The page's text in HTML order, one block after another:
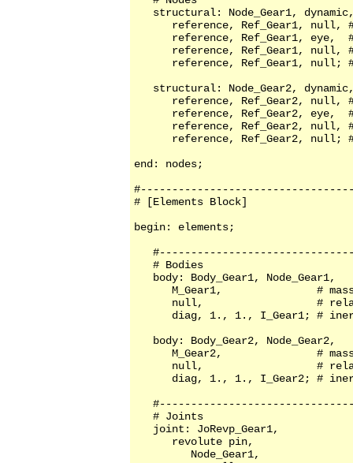
structural: Node_Gear1,
reference, Ref_Gear1, null,
reference, Ref_Gear1, eye,
reference, Ref_Gear1, null,
reference, Ref_Gear1, null;
structural: Node_Gear2,
reference, Ref_Gear2, null,
reference, Ref_Gear2, eye,
reference, Ref_Gear2, null,
reference, Ref_Gear2, null;
end: nodes;
# [Elements Block]
begin: elements;
   # Bodies
   body: Body_Gear1, Node_Gear1,
M_Gear1,               #
null,                  #
diag, 1., 1., I_Gear1; #
   body: Body_Gear2, Node_Gear2,
M_Gear2,               #
null,                  #
diag, 1., 1., I_Gear2; #
   # Joints
   joint: JoRevp_Gear1,
      revolute pin,
         Node_Gear1,